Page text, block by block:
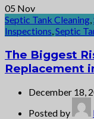
05 Nov
Septic Tank Cleaning,
Inspections,Septic
The Biggest
Replacement
December 18,
Posted by